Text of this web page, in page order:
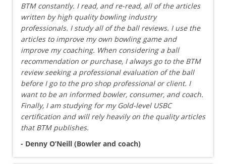
BTM constantly. I read, and re-read, all of the articles
written by high quality bowling industry
professionals. I study all of the ball reviews. I use the
articles to improve my own bowling game and
improve my coaching. When considering a ball
recommendation or purchase, I always go to the BTM
review seeking a professional evaluation of the ball
before I go to the pro shop professional or client. I
want to be an informed bowler, consumer, and coach.
Finally, I am studying for my Gold-level USBC
certification and will rely heavily on the quality articles
that BTM publishes.
- Denny O’Neill (Bowler and coach)